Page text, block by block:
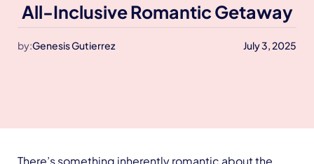
All-Inclusive Romantic Getaway
by:Genesis Gutierrez July 3, 2025
There’s something inherently romantic about the